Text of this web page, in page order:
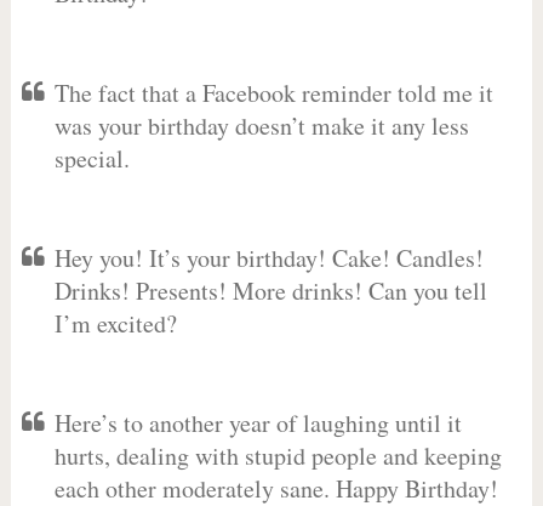
The fact that a Facebook reminder told me it
was your birthday doesn’t make it any less
special.
Hey you! It’s your birthday! Cake! Candles!
Drinks! Presents! More drinks! Can you tell
I’m excited?
Here’s to another year of laughing until it
hurts, dealing with stupid people and keeping
each other moderately sane. Happy Birthday!